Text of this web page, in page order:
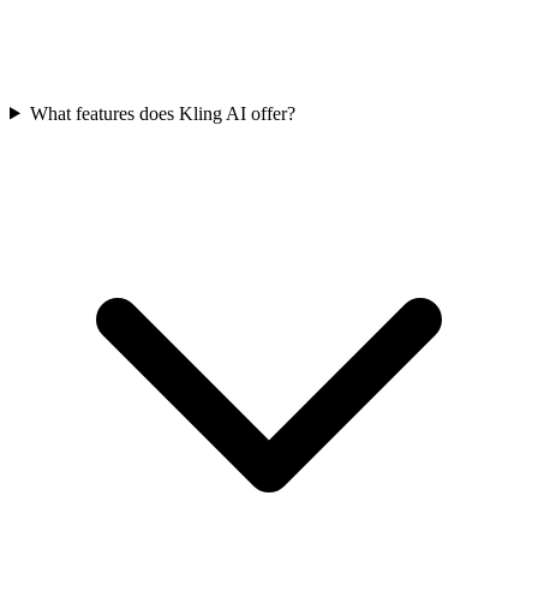
What features does Kling AI offer?